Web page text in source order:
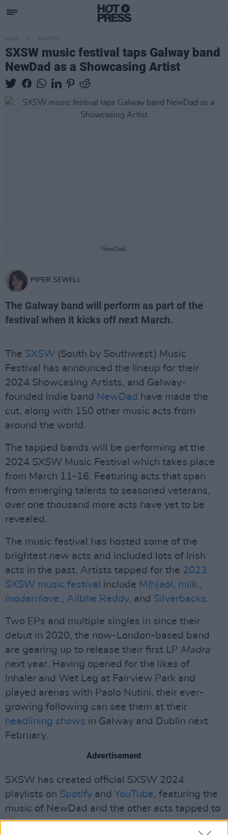
MUSIC 12 OCT 23
SXSW music festival taps Galway band
NewDad as a Showcasing Artist
NewDad.
PIPER SEWELL
The Galway band will perform as part of the
festival when it kicks off next March.
The SXSW (South by Southwest) Music
Festival has announced the lineup for their
2024 Showcasing Artists, and Galway-
founded indie band NewDad have made the
cut, along with 150 other music acts from
around the world.
The tapped bands will be performing at the
2024 SXSW Music Festival which takes place
from March 11-16. Featuring acts that span
from emerging talents to seasoned veterans,
over one thousand more acts have yet to be
revealed.
The music festival has hosted some of the
brightest new acts and included lots of Irish
acts in the past. Artists tapped for the 2023
SXSW music festival
include M(h)aol , milk.,
modernlove., Ailbhe Reddy, and Silverbacks.
Two EPs and multiple singles in since their
debut in 2020, the now-London-based band
are gearing up to release their first LP Madra
next year. Having opened for the likes of
Inhaler and Wet Leg at Fairview Park and
played arenas with Paolo Nutini, their ever-
growing following can see them at their
headlining shows in Galway and Dublin next
February.
Advertisement
SXSW has created official SXSW 2024
playlists on Spotify and YouTube, featuring the
music of NewDad and the other acts tapped to
play.